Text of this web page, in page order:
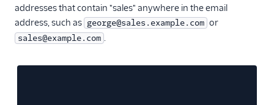
addresses that contain "sales" anywhere in the email
address, such as george@sales.example.com or
sales@example.com .